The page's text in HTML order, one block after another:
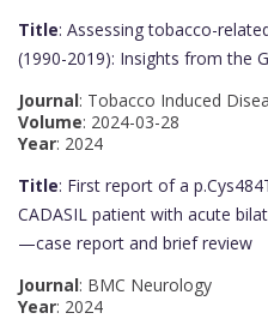
Title: Assessing tobacco-
(1990-2019): Insights from the
Journal: Tobacco Induced
Volume: 2024-03-28
Year: 2024
Title: First report of a
CADASIL patient with acute
—case report and brief review
Journal: BMC Neurology
Year: 2024